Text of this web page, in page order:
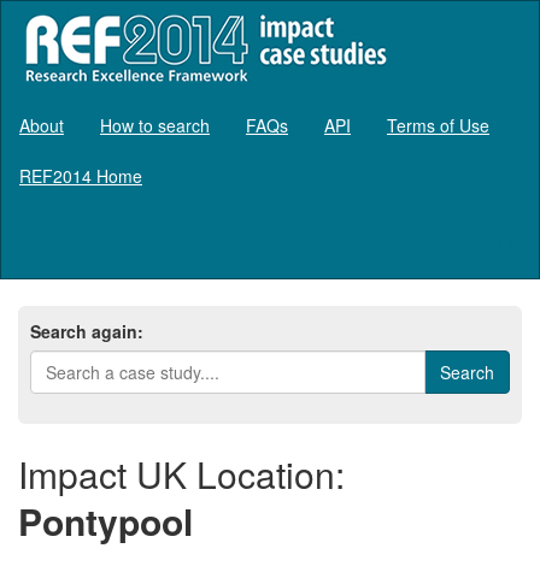
About How to search FAQs API Terms of Use
REF2014 Home
Search again:
Impact UK Location:
Pontypool